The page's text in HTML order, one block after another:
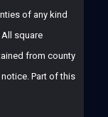
of any kind
square
from county
Part of this